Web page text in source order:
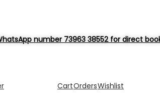
number 73963 38552 for direct
CartOrdersWishlist